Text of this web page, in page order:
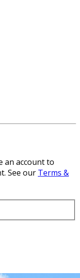
an account to
See our Terms &